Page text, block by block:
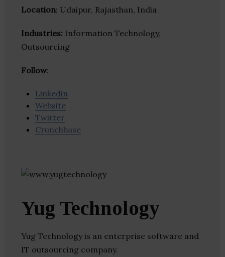
Location: Udaipur, Rajasthan, India
Industries: Information Technology,
Outsourcing
Follow:
Linkedin
Website
Twitter
Crunchbase
Yug Technology
Yug Technology is an enterprise software and
IT outsourcing company.